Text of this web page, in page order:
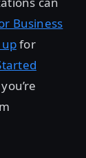
Business
for